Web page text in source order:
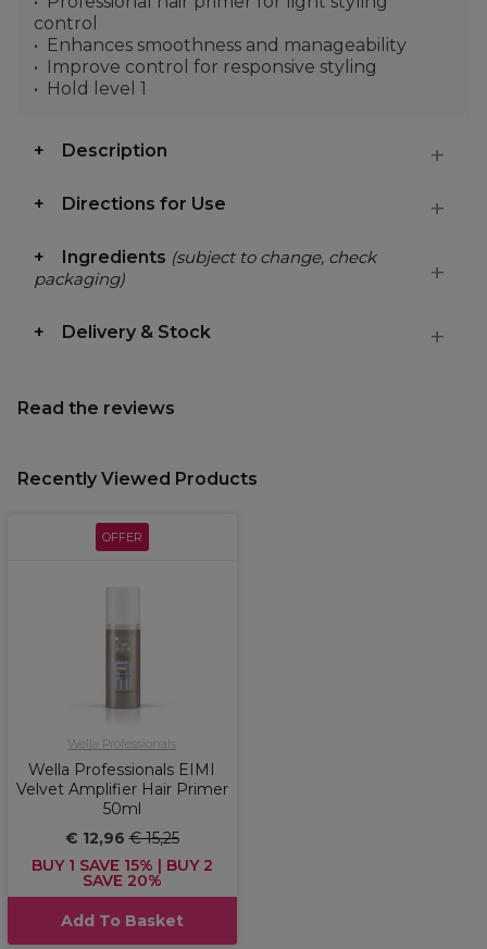
control
Enhances smoothness and manageability
Improve control for responsive styling
Hold level 1
Description
Directions for Use
Ingredients (subject to change, check
packaging)
Delivery & Stock
Read the reviews
Recently Viewed Products
OFFER
Wella Professionals
Wella Professionals EIMI
Velvet Amplifier Hair Primer
50ml
€ 12,96€ 15,25
BUY 1 SAVE 15% | BUY 2
SAVE 20%
Add To Basket